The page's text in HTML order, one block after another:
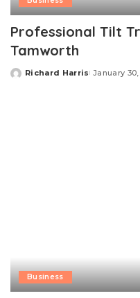
Professional Tilt
Tamworth
Posted
Richard Harris January
Business